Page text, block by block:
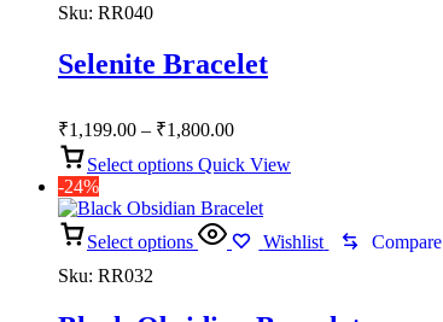
Sku: RR040
Selenite Bracelet
₹1,199.00 – ₹1,800.00Price
₹1,199.00
₹1,800.00
Select options Quick View
-24%
Select options Wishlist
Compare
Sku: RR032